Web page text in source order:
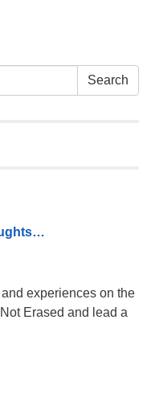
Search
experiences on the
Erased and lead a